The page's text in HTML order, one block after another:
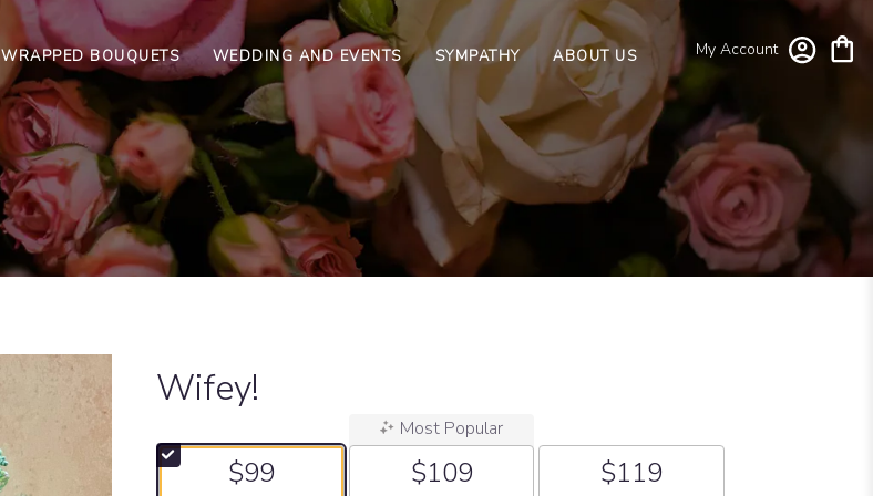
My Account
WRAPPED BOUQUETS WEDDING AND EVENTS SYMPATHY ABOUT US
Wifey!
$99
Most Popular
$109 $119